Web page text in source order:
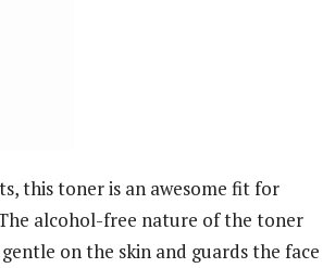
this toner is an awesome fit for
alcohol-free nature of the toner
on the skin and guards the face